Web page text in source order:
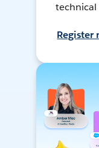
technical
Register